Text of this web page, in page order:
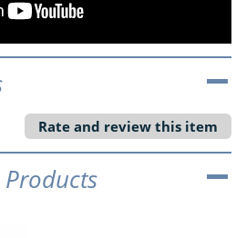
Rate and review this item
Products